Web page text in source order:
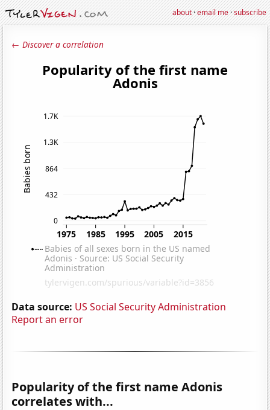
about·email me·subscribe
← Discover a correlation
Data source: US Social Security Administration
Report an error
Popularity of the first name Adonis
correlates with...